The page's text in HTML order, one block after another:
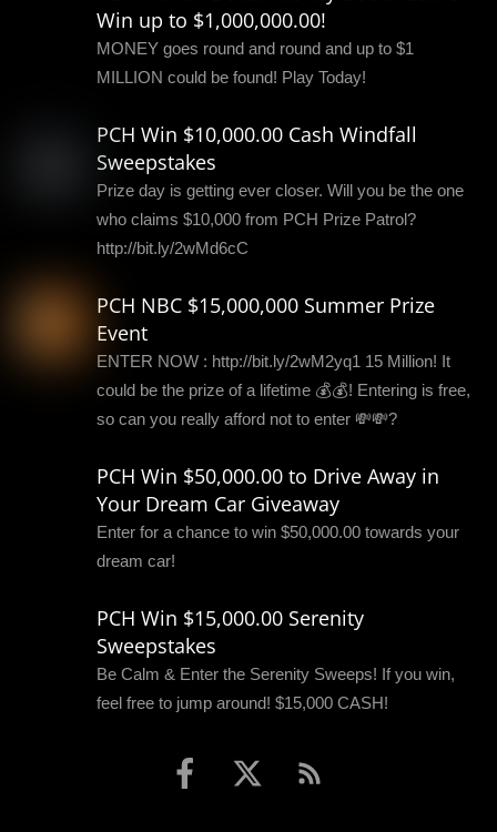
Win up to $1,000,000.00!
MONEY goes round and round and up to $1
MILLION could be found! Play Today!
PCH Win $10,000.00 Cash Windfall
Sweepstakes
Prize day is getting ever closer. Will you be the one
who claims $10,000 from PCH Prize Patrol?
http://bit.ly/2wMd6cC
PCH NBC $15,000,000 Summer Prize
Event
ENTER NOW : http://bit.ly/2wM2yq1 15 Million! It
could be the prize of a lifetime 💰💰! Entering is free,
so can you really afford not to enter 💸💸?
PCH Win $50,000.00 to Drive Away in
Your Dream Car Giveaway
Enter for a chance to win $50,000.00 towards your
dream car!
PCH Win $15,000.00 Serenity
Sweepstakes
Be Calm & Enter the Serenity Sweeps! If you win,
feel free to jump around! $15,000 CASH!